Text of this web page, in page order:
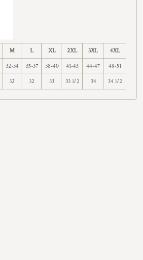
M L XL 2XL 3XL 4XL
32-34 35-37 38-40 41-43 44-47 48-51
32 32 33 33 1/2 34 34 1/2